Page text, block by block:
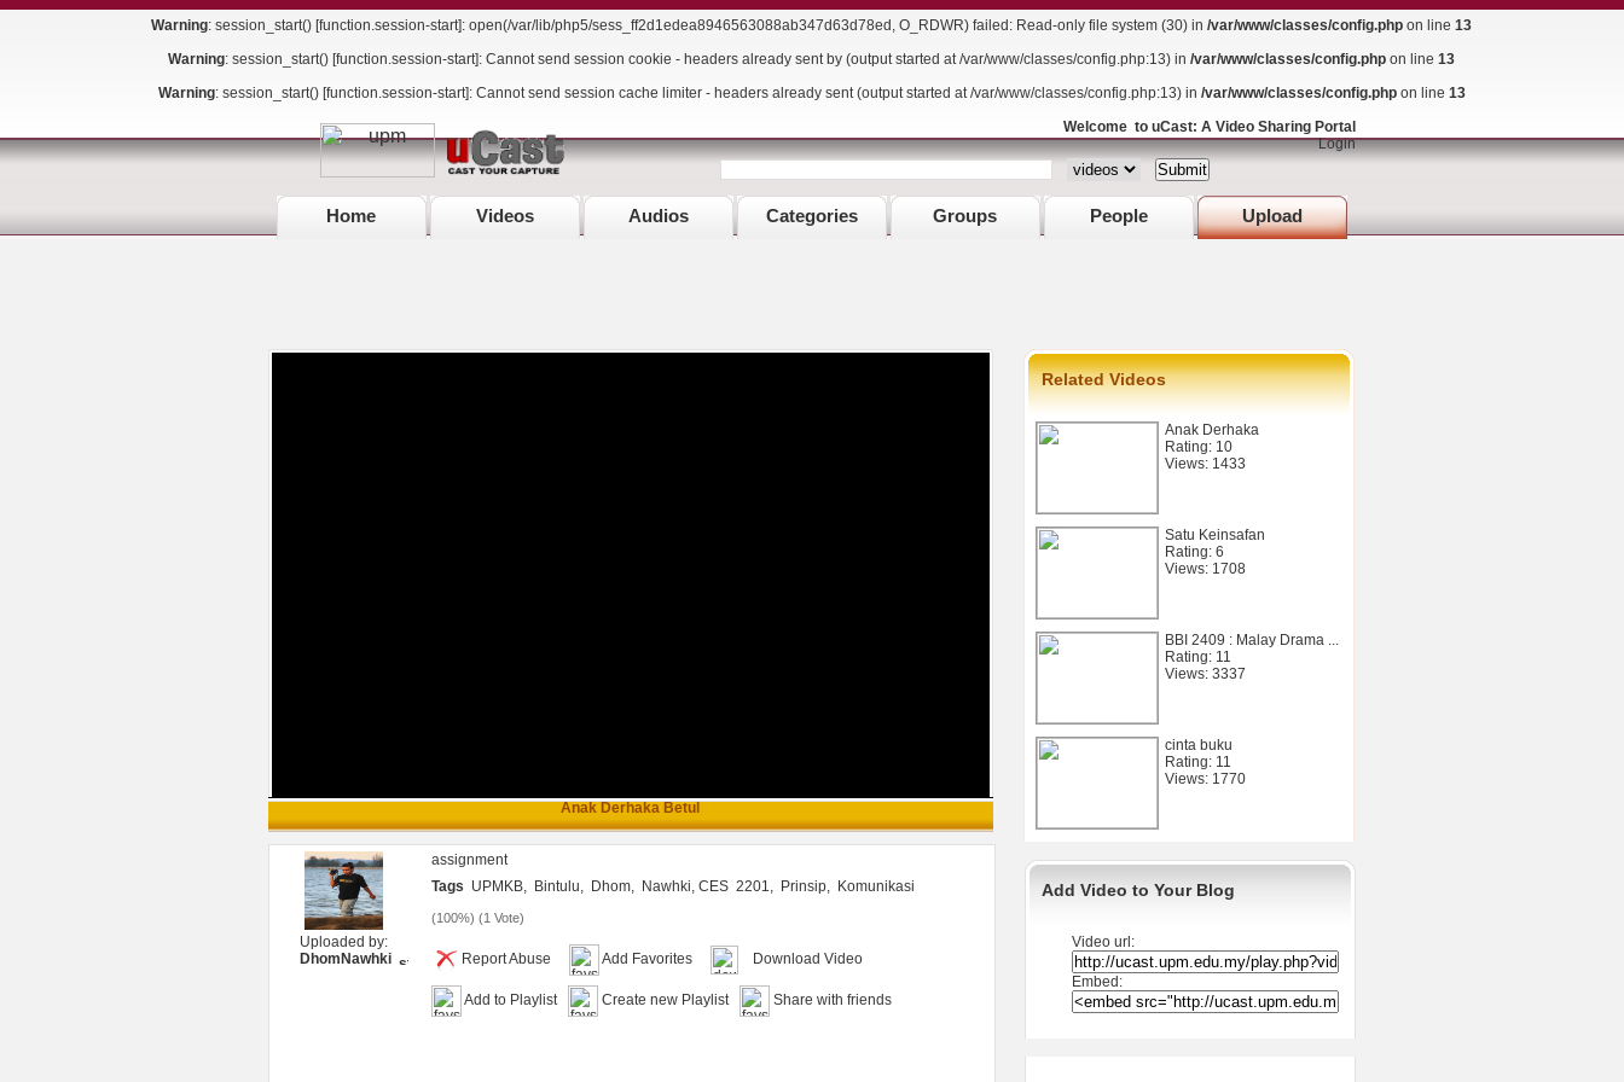
Warning: session_start() [function.session-start]: open(/var/lib/php5/sess_ff2d1edea8946563088ab347d63d78ed, O_RDWR) failed: Read-only file system (30) in /var/www/classes/config.php on line 13
Warning: session_start() [function.session-start]: Cannot send session cookie - headers already sent by (output started at /var/www/classes/config.php:13) in /var/www/classes/config.php on line 13
Warning: session_start() [function.session-start]: Cannot send session cache limiter - headers already sent (output started at /var/www/classes/config.php:13) in /var/www/classes/config.phpon line 13
Welcome to uCast: A Video Sharing Portal
Login
Home Videos Audios Categories Groups People Upload
Anak Derhaka Betul
Uploaded by:
DhomNawhki
assignment
Tags UPMKB, Bintulu, Dhom, Nawhki, CES 2201, Prinsip, Komunikasi
(100%) (1 Vote)
Report Abuse Add Favorites Download Video
Add to Playlist Create new Playlist Share with friends
Related Videos
Anak Derhaka
Rating: 10
Views: 1433
Satu Keinsafan
Rating: 6
Views: 1708
BBI 2409 : Malay Drama ...
Rating: 11
Views: 3337
cinta buku
Rating: 11
Views: 1770
Add Video to Your Blog
Video url:
Embed: